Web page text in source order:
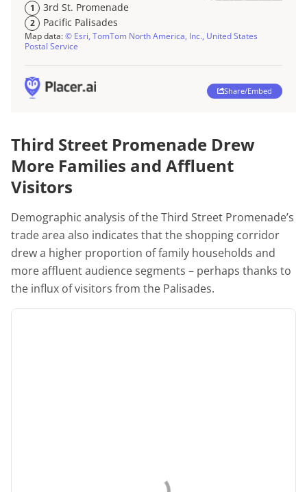
Third Street Promenade Drew
More Families and Affluent
Visitors
Demographic analysis of the Third Street Promenade’s
trade area also indicates that the shopping corridor
drew a higher proportion of family households and
more affluent audience segments – perhaps thanks to
the influx of visitors from the Palisades.